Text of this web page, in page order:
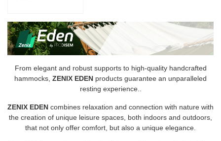
From elegant and robust supports to high-quality handcrafted
hammocks, ZENIX EDEN products guarantee an unparalleled
resting experience..
ZENIX EDEN combines relaxation and connection with nature with
the creation of unique leisure spaces, both indoors and outdoors,
that not only offer comfort, but also a unique elegance.